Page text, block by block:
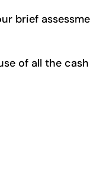
brief
of all the cash